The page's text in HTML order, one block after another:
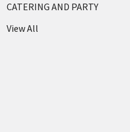
CATERING AND PARTY
View All